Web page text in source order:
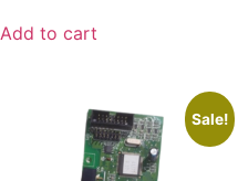
Add to cart
Sale!